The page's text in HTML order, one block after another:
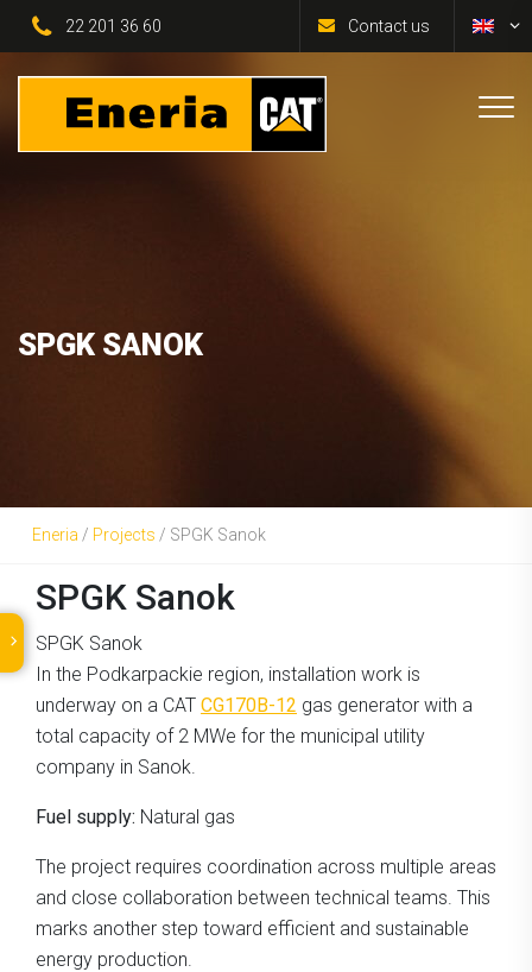
22 201 36 60 Contact us
SPGK SANOK
Eneria / Projects / SPGK Sanok
SPGK Sanok
SPGK Sanok
In the Podkarpackie region, installation work is
underway on a CAT CG170B-12 gas generator with a
total capacity of 2 MWe for the municipal utility
company in Sanok.
Fuel supply: Natural gas
The project requires coordination across multiple areas
and close collaboration between technical teams. This
marks another step toward efficient and sustainable
energy production.